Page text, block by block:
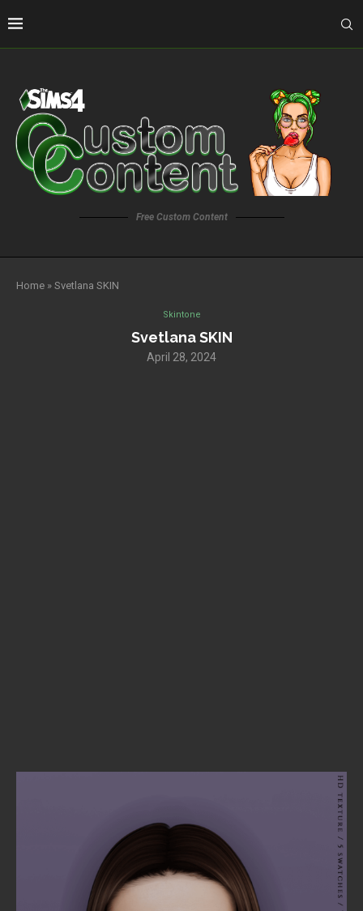
Free Custom Content
Home » Svetlana SKIN
Skintone
Svetlana SKIN
April 28, 2024